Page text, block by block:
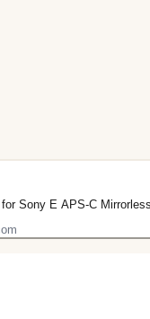
Sony E APS-C